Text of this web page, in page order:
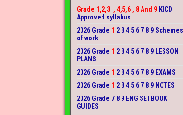
Grade 1,2,3 , 4,5,6 , 8 And 9 KICD
Approved syllabus
2026 Grade 1 2 3 4 5 6 7 8 9 Schemes
of work
2026 Grade 1 2 3 4 5 6 7 8 9 LESSON
PLANS
2026 Grade 1 2 3 4 5 6 7 8 9 EXAMS
2026 Grade 1 2 3 4 5 6 7 8 9 NOTES
2026 Grade 7 8 9 ENG SETBOOK
GUIDES